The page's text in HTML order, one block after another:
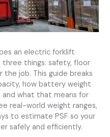
an electric forklift
three things: safety, floor
job. This guide breaks
how battery weight
what that means for
real-world weight ranges,
to estimate PSF so your
safely and efficiently.